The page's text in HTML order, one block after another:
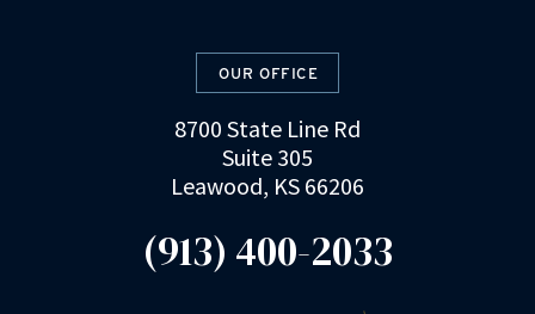
OUR OFFICE
8700 State Line Rd
Suite 305
Leawood, KS 66206
(913) 400-2033